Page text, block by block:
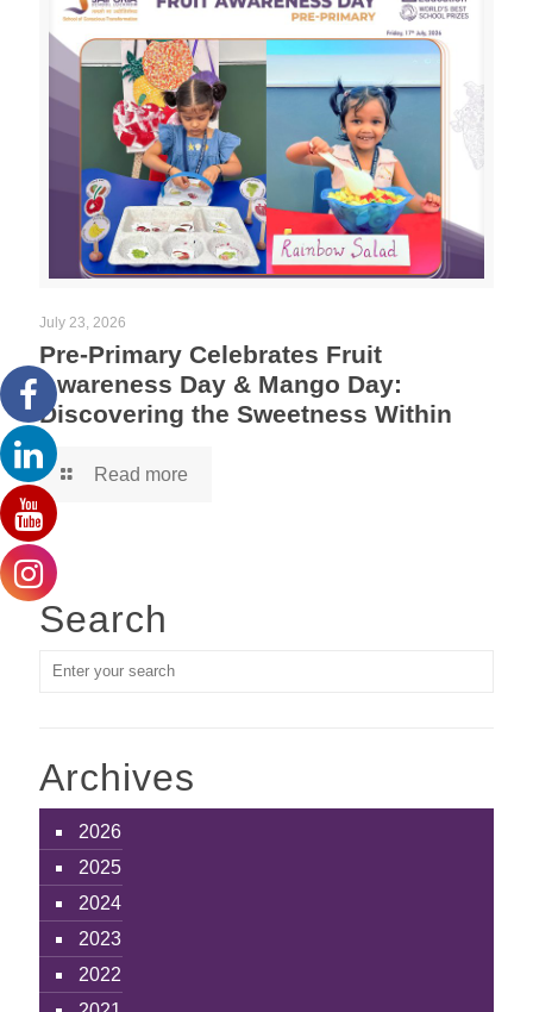
July 23, 2026
Pre-Primary Celebrates Fruit
Awareness Day & Mango Day:
Discovering the Sweetness Within
Read more
Search
Archives
2026
2025
2024
2023
2022